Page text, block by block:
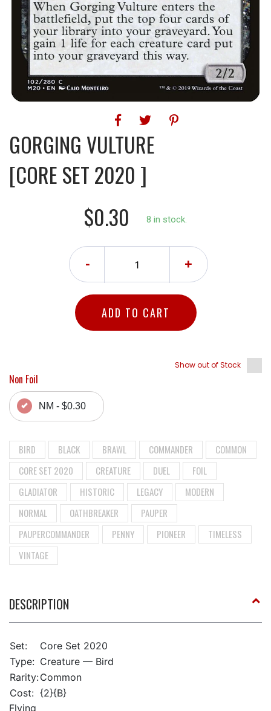
GORGING VULTURE
[CORE SET 2020 ]
$0.30
8 in stock.
- +
ADD TO CART
Show out of Stock
Non Foil
NM - $0.30
BIRD BLACK BRAWL COMMANDER
COMMON
CORE SET 2020
CREATURE DUEL
FOIL
GLADIATOR
HISTORIC LEGACY
MODERN
NORMAL
OATHBREAKER
PAUPER
PAUPERCOMMANDER
PENNY PIONEER
TIMELESS
VINTAGE
DESCRIPTION
Set:
Core Set 2020
Type: Creature — Bird
Rarity:Common
Cost: {2}{B}
Flying